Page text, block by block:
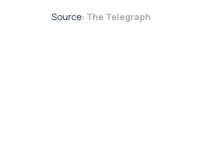
Source: The Telegraph